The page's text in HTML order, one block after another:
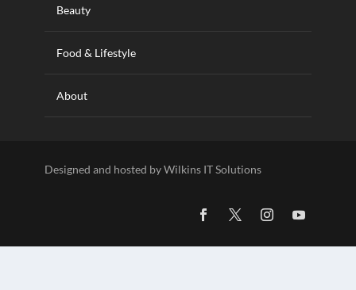
Beauty
Food & Lifestyle
About
Designed and hosted by Wilkins IT Solutions